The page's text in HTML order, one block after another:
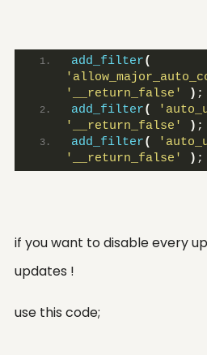
add_filter(
'__return_false'
) ;
add_filter(
'__return_false'
) ;
add_filter(
'__return_false'
) ;
if you want to disable every
updates !
use this code;